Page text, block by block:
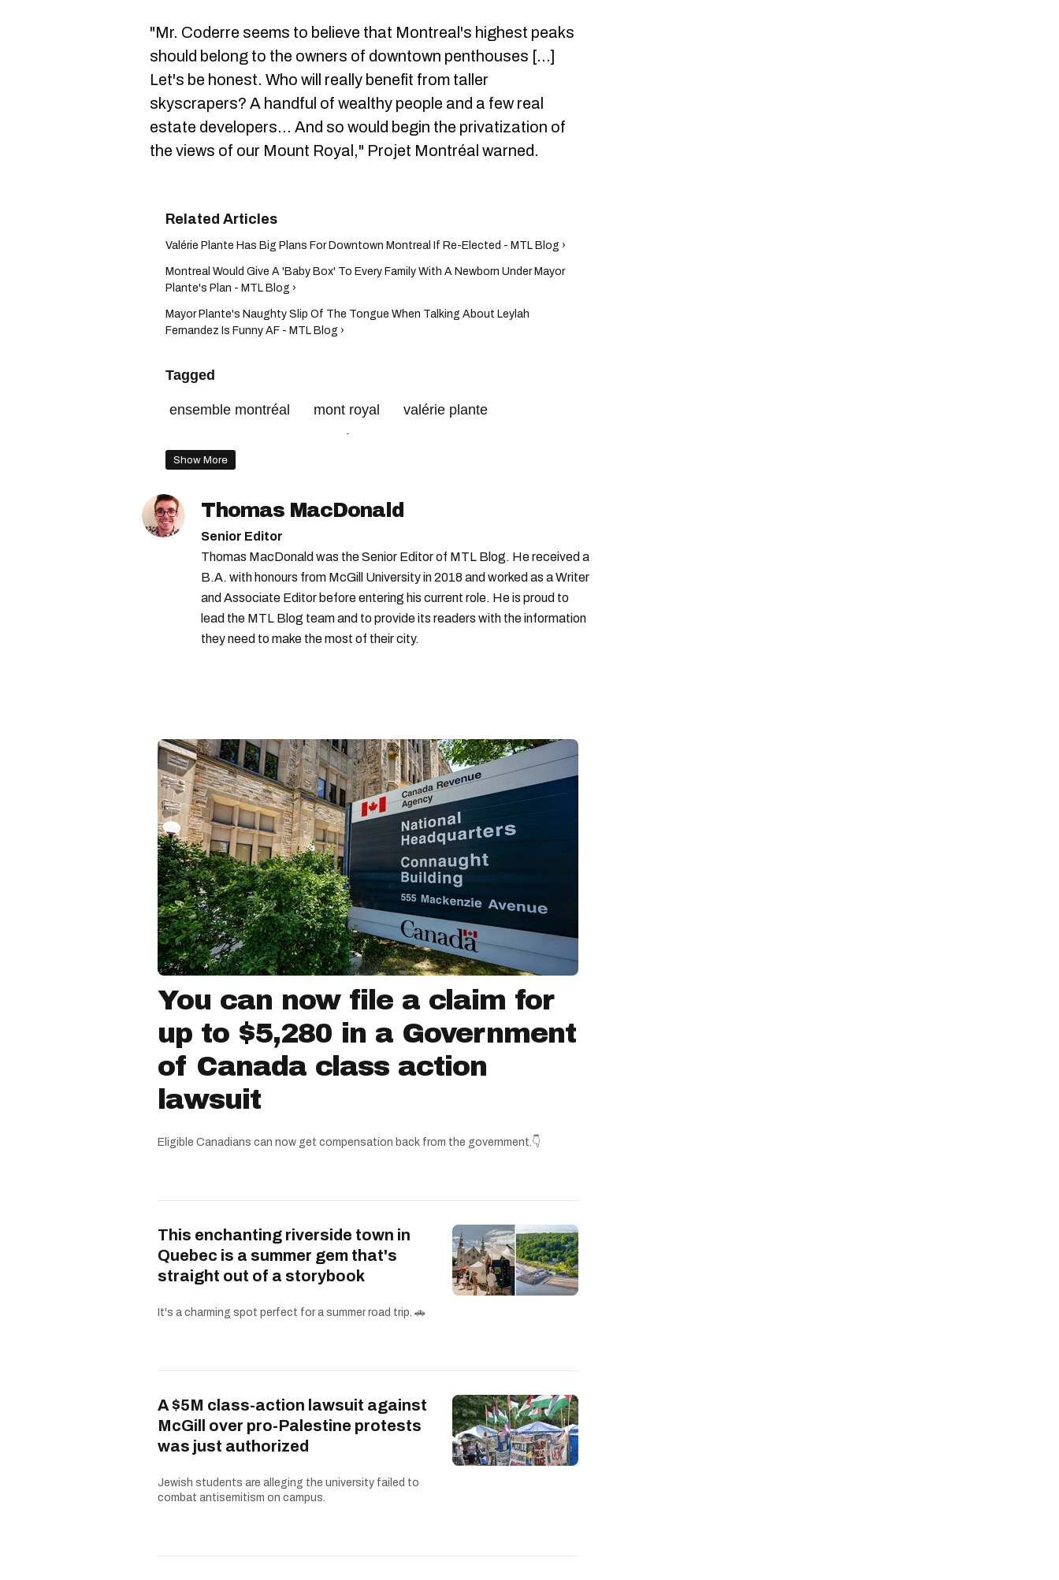
"Mr. Coderre seems to believe that Montreal's highest peaks
should belong to the owners of downtown penthouses [...]
Let's be honest. Who will really benefit from taller
skyscrapers? A handful of wealthy people and a few real
estate developers... And so would begin the privatization of
the views of our Mount Royal," Projet Montréal warned.
Valérie Plante Has Big Plans For Downtown Montreal If Re-Elected - MTL Blog ›
Montreal Would Give A 'Baby Box' To Every Family With A Newborn Under Mayor
Plante's Plan - MTL Blog ›
Mayor Plante's Naughty Slip Of The Tongue When Talking About Leylah
Fernandez Is Funny AF - MTL Blog ›
Tagged
ensemble montréal mont royal
valérie plante
Show More
Thomas MacDonald
Senior Editor
Thomas MacDonald was the Senior Editor of MTL Blog. He received a
B.A. with honours from McGill University in 2018 and worked as a Writer
and Associate Editor before entering his current role. He is proud to
lead the MTL Blog team and to provide its readers with the information
they need to make the most of their city.
You can now file a claim for
up to $5,280 in a Government
of Canada class action
lawsuit
Eligible Canadians can now get compensation back from the government.👇
This enchanting riverside town in
Quebec is a summer gem that's
straight out of a storybook
It's a charming spot perfect for a summer road trip. 🚗
A $5M class-action lawsuit against
McGill over pro-Palestine protests
was just authorized
Jewish students are alleging the university failed to
combat antisemitism on campus.